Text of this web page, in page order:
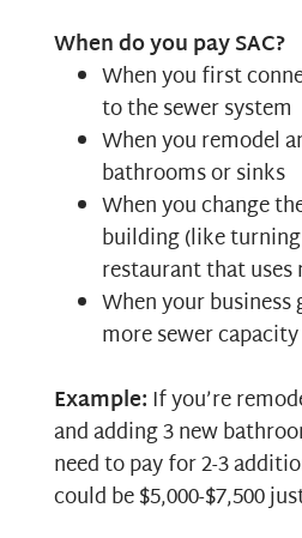
When do you pay SAC?
When you first
to the sewer system
When you remodel
bathrooms or sinks
When you change
building (like
restaurant that
When your business
more sewer capacity
Example:If you’re
and adding 3 new
need to pay for 2-3
could be $5,000-$7,500